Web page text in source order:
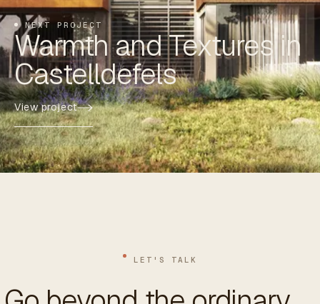
NEXT PROJECT
Warmth and Textures in
Castelldefels
View project
LET'S TALK